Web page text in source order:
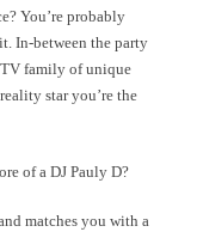
You’re probably
In-between the party
TV family of unique
star you’re the
of a DJ Pauly D?
matches you with a